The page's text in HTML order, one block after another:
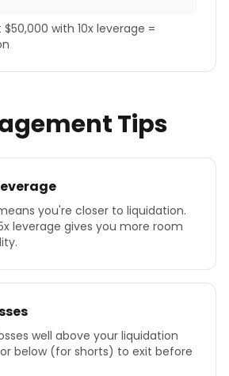
with 10x leverage =
Tips
you're closer to liquidation.
leverage gives you more room
well above your liquidation
below (for shorts) to exit before